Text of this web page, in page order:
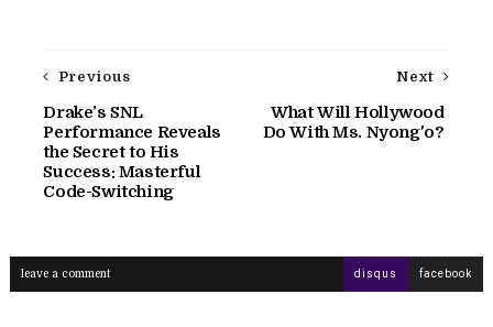
Next
What Will Hollywood
Do With Ms. Nyong'o?
Previous
Drake’s SNL
Performance Reveals
the Secret to His
Success: Masterful
Code-Switching
leave a comment disqus facebook